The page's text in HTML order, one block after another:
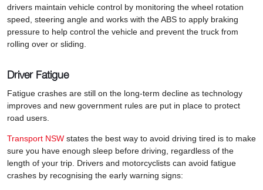
drivers maintain vehicle control by monitoring the wheel rotation
speed, steering angle and works with the ABS to apply braking
pressure to help control the vehicle and prevent the truck from
rolling over or sliding.
Driver Fatigue
Fatigue crashes are still on the long-term decline as technology
improves and new government rules are put in place to protect
road users.
Transport NSW states the best way to avoid driving tired is to make
sure you have enough sleep before driving, regardless of the
length of your trip. Drivers and motorcyclists can avoid fatigue
crashes by recognising the early warning signs: